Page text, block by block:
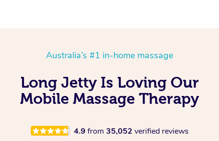
Australia’s #1 in-home massage
Long Jetty Is Loving Our
Mobile Massage Therapy
4.9 from 35,052 verified reviews